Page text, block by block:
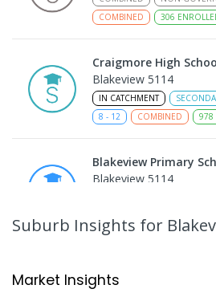
COMBINED
306
Craigmore High
Blakeview 5114
IN CATCHMENT
8 - 12 COMBINED 978
Blakeview Primary
Blakeview 5114
Blakeview 5114
Suburb Insights for
Market Insights